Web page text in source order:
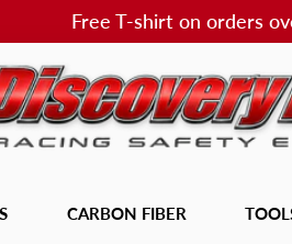
Free T-shirt on orders
CARBON FIBER